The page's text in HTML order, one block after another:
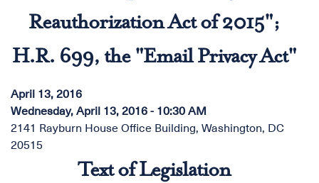
Reauthorization Act of 2015";
H.R. 699, the "Email Privacy Act"
April 13, 2016
Wednesday, April 13, 2016 - 10:30 AM
2141 Rayburn House Office Building, Washington, DC
20515
Text of Legislation